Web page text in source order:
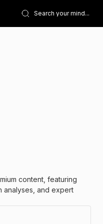
content, featuring
analyses, and expert